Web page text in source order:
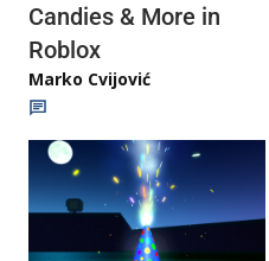
Candies & More in
Roblox
Marko Cvijović